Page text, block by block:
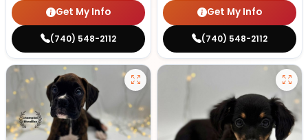
Get My Info
(740) 548-2112
Get My Info
(740) 548-2112